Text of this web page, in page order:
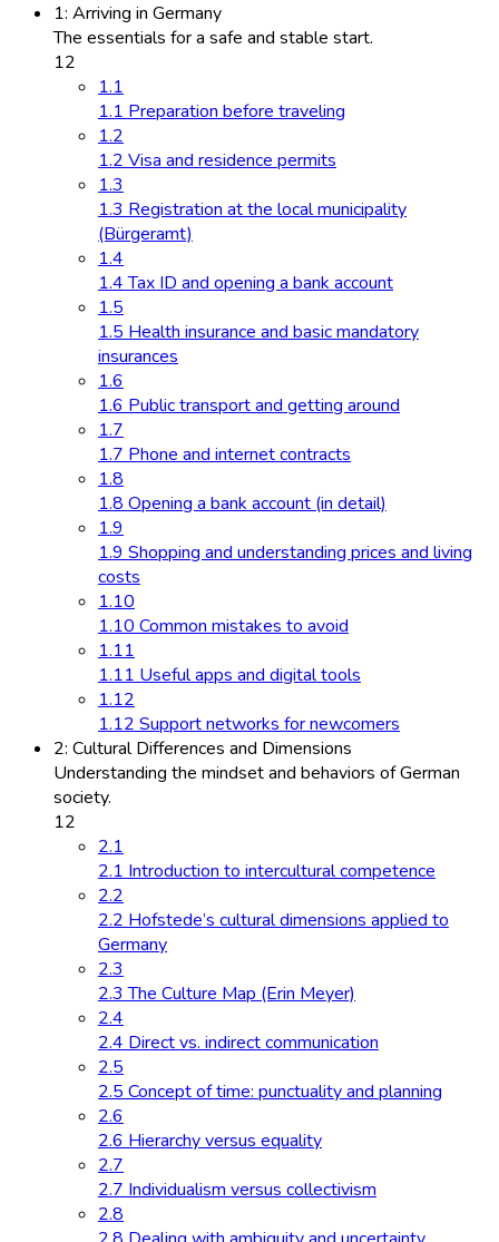
1: Arriving in Germany
The essentials for a safe and stable start.
12
1.1
1.1 Preparation before traveling
1.2
1.2 Visa and residence permits
1.3
1.3 Registration at the local municipality
(Bürgeramt)
1.4
1.4 Tax ID and opening a bank account
1.5
1.5 Health insurance and basic mandatory
insurances
1.6
1.6 Public transport and getting around
1.7
1.7 Phone and internet contracts
1.8
1.8 Opening a bank account (in detail)
1.9
1.9 Shopping and understanding prices and living
costs
1.10
1.10 Common mistakes to avoid
1.11
1.11 Useful apps and digital tools
1.12
1.12 Support networks for newcomers
2: Cultural Differences and Dimensions
Understanding the mindset and behaviors of German
society.
12
2.1
2.1 Introduction to intercultural competence
2.2
2.2 Hofstede’s cultural dimensions applied to
Germany
2.3
2.3 The Culture Map (Erin Meyer)
2.4
2.4 Direct vs. indirect communication
2.5
2.5 Concept of time: punctuality and planning
2.6
2.6 Hierarchy versus equality
2.7
2.7 Individualism versus collectivism
2.8